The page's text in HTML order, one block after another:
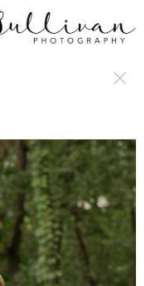
cursor: auto;}